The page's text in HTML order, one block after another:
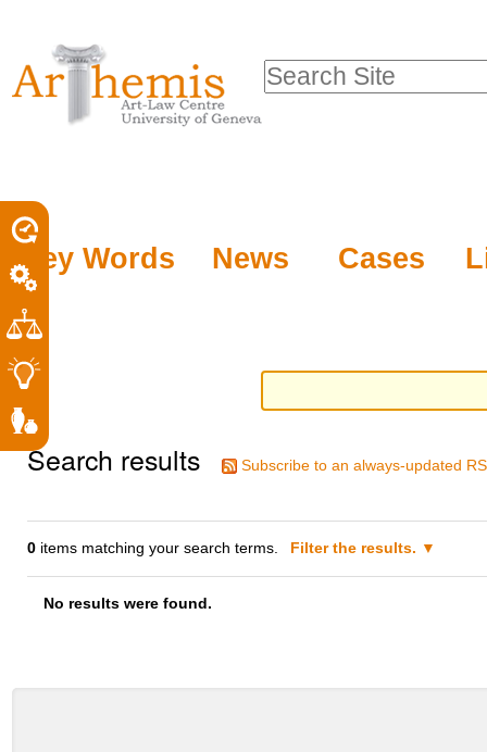
tools
content.
to
navigation
Key Words News Cases
Search Site
Search results Subscribe to an always-updated
0 items matching your search terms. Filter the results.
No results were found.